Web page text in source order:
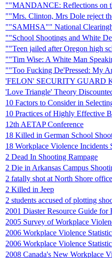
""MANDANCE: Reflections on
""Mrs. Clinton, Mrs Dole reject
""SAMHSA"" National
""School Shootings and White
""Teen jailed after Oregon high
""Tim Wise: A White Man
""Too Fucking De'Pressed: My
'FELON' SECURITY GUARD
'Love Triangle' Theory
10 Factors to Consider in
10 Practices of Highly Effective
12th AETAP Conference
18 Killed in German School
18 Workplace Violence Incidents
2 Dead In Shooting Rampage
2 Die in Arkansas Campus
2 fatally shot at North Shore office
2 Killed in Jeep
2 students accused of plotting
2001 Diaster Resource Guide
2005 Survey of Workplace
2006 Workplace Violence
2006 Workplace Violence
2008 Canada's New Workplace